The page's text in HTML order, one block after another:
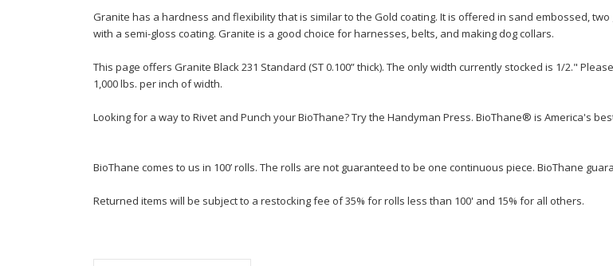
Granite has a hardness and flexibility that is similar to the Gold coating. It is offered in sand embossed,
with a semi-gloss coating. Granite is a good choice for harnesses, belts, and making dog collars.
This page offers Granite Black 231 Standard (ST 0.100” thick). The only width currently stocked is 1/2."
1,000 lbs. per inch of width.
Looking for a way to Rivet and Punch your BioThane? Try the Handyman Press. BioThane® is America's
BioThane comes to us in 100’ rolls. The rolls are not guaranteed to be one continuous piece. BioThane
Returned items will be subject to a restocking fee of 35% for rolls less than 100' and 15% for all others.